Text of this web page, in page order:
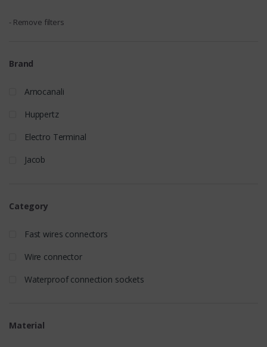
- Remove filters
Brand
Arnocanali
Huppertz
Electro Terminal
Jacob
Category
Fast wires connectors
Wire connector
Waterproof connection sockets
Material